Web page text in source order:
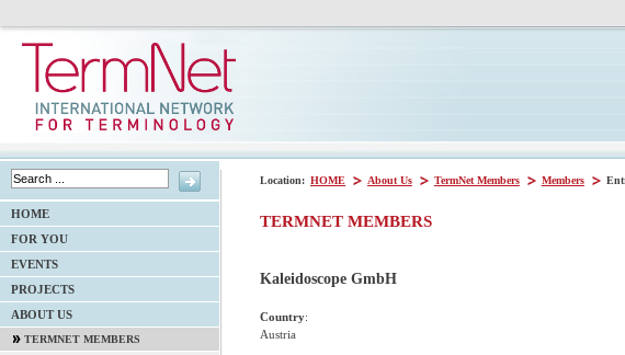
Location: HOME About Us TermNet Members Members
TERMNET MEMBERS
Kaleidoscope GmbH
Country:
Austria
HOME
FOR YOU
EVENTS
PROJECTS
ABOUT US
TERMNET MEMBERS